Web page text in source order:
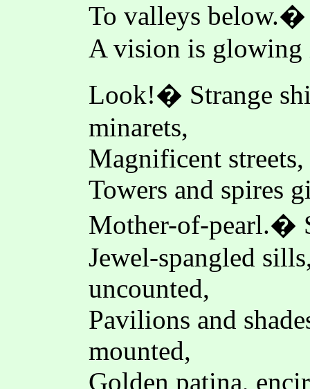
To valleys below.�
A vision is glowing
Look!� Strange
minarets,
Magnificent
Towers and spires
Mother-of-pearl.�
Jewel-spangled
uncounted,
Pavilions and
mounted,
Golden patina,